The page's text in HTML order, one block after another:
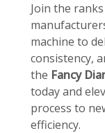
Join the
machine to
consistency,
the Fancy
today and
process to
efficiency.